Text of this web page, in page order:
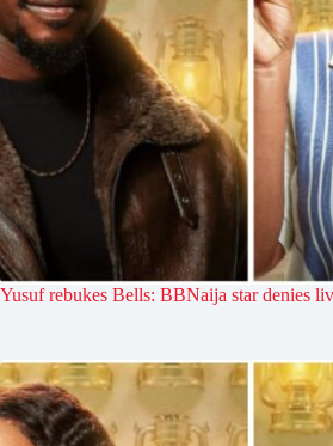
Yusuf rebukes Bells: BBNaija star denies